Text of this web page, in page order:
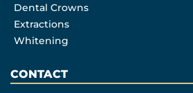
Dental Crowns
Extractions
Whitening
CONTACT